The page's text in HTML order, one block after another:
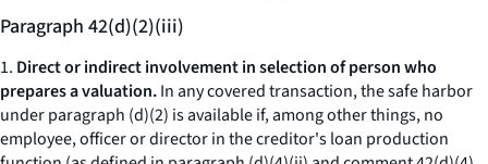
Paragraph 42(d)(2)(iii)
1. Direct or indirect involvement in selection of person who
prepares a valuation.In any covered transaction, the safe harbor
under paragraph (d)(2) is available if, among other things, no
employee, officer or director in the creditor's loan production